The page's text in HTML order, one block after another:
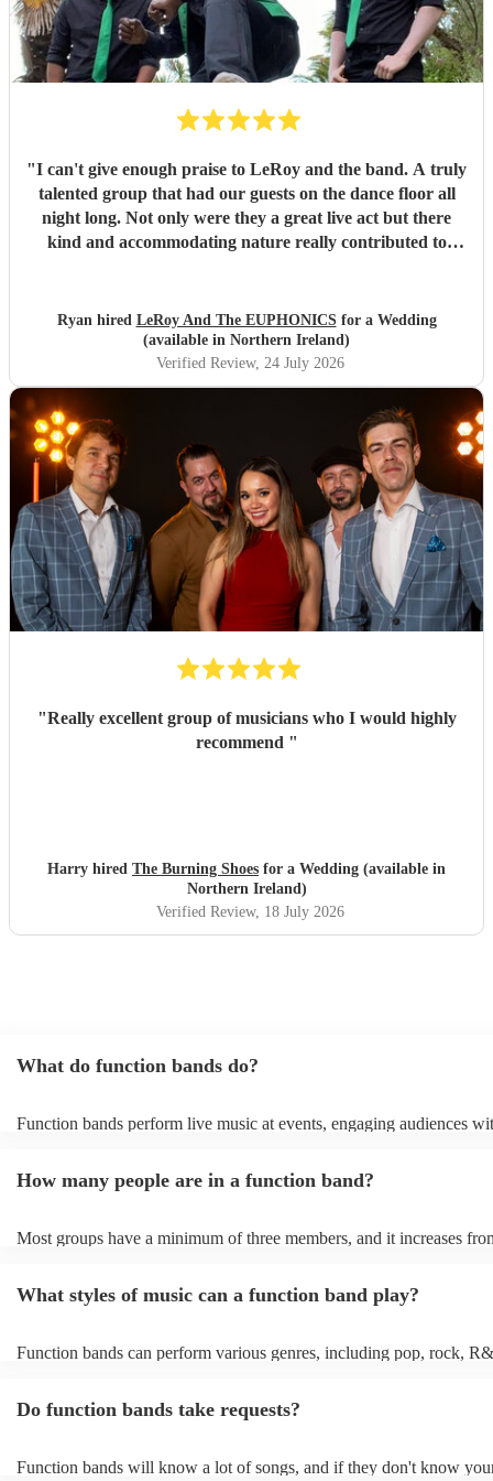
"I can't give enough praise to LeRoy and the band. A truly
talented group that had our guests on the dance floor all
night long. Not only were they a great live act but there
kind and accommodating nature really contributed to
Ryan hired LeRoy And The EUPHONICSfor a Wedding
(available in Northern Ireland)
Verified Review, 24 July 2026
"Really excellent group of musicians who I would highly
recommend "
Harry hired The Burning Shoes for a Wedding (available in
Northern Ireland)
Verified Review, 18 July 2026
What do function bands do?
Function bands perform live music at events, engaging audiences
experiences by interacting with the crowd, offering customisation
for entertainment.
How many people are in a function band?
Most groups have a minimum of three members, and it increases
What styles of music can a function band play?
Function bands can perform various genres, including pop, rock,
bands tailor their repertoire to suit the crowd, making them a
Do function bands take requests?
Function bands will know a lot of songs, and if they don't know